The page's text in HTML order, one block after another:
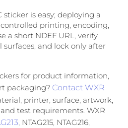
is easy; deploying a
printing, encoding,
a short NDEF URL, verify
surfaces, and lock only after
for product information,
packaging? Contact WXR
printer, surface, artwork,
test requirements. WXR
, NTAG215, NTAG216,